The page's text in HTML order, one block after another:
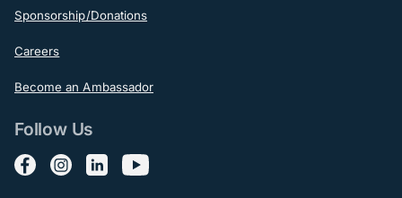
Sponsorship/Donations
Careers
Become an Ambassador
Follow Us
Follow us on Facebook
Follow us on Instagram
Follow us on LinkedIn
Follow us on YouTube